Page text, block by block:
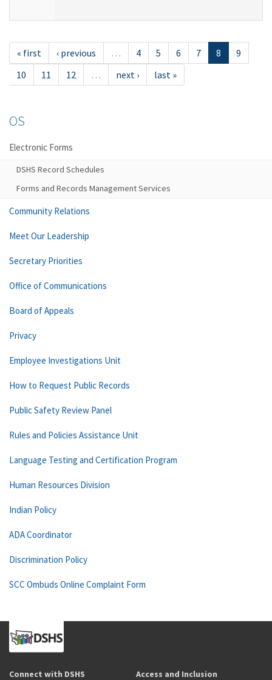
« first ‹ previous … 4 5 6 7 8
9
10
11 12 … next › last »
OS
Electronic Forms
DSHS Record Schedules
Forms and Records Management Services
Community Relations
Meet Our Leadership
Secretary Priorities
Office of Communications
Board of Appeals
Privacy
Employee Investigations Unit
How to Request Public Records
Public Safety Review Panel
Rules and Policies Assistance Unit
Language Testing and Certification Program
Human Resources Division
Indian Policy
ADA Coordinator
Discrimination Policy
SCC Ombuds Online Complaint Form
Connect with DSHS Access and Inclusion